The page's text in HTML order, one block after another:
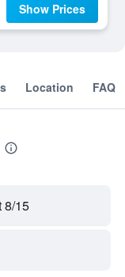
Show Prices
Location FAQ
8/15